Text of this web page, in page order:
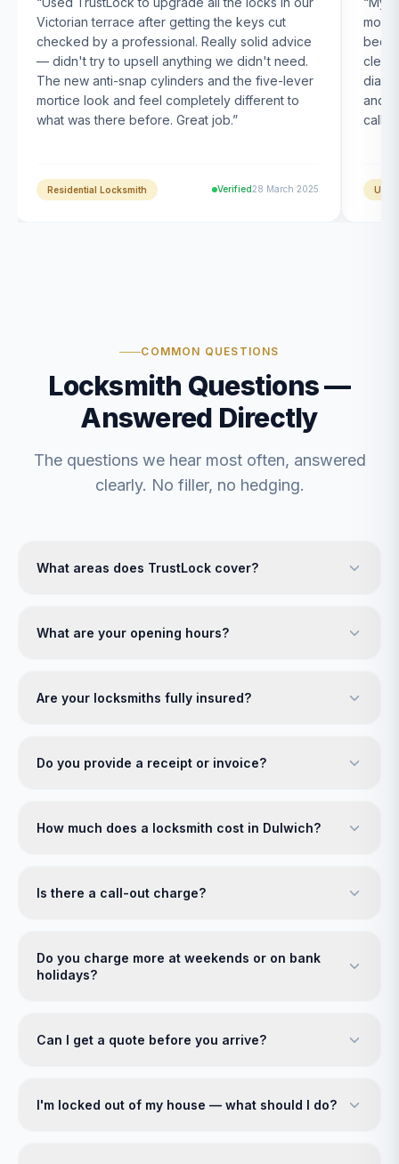
Victorian terrace after getting the keys cut
checked by a professional. Really solid advice
— didn't try to upsell anything we didn't need.
The new anti-snap cylinders and the five-lever
mortice look and feel completely different to
what was there before. Great job.”
Residential Locksmith Verified28 March 2025
been
and
COMMON QUESTIONS
Locksmith Questions —
Answered Directly
The questions we hear most often, answered
clearly. No filler, no hedging.
What areas does TrustLock cover?
What are your opening hours?
Are your locksmiths fully insured?
Do you provide a receipt or invoice?
How much does a locksmith cost in Dulwich?
Is there a call-out charge?
Do you charge more at weekends or on bank
holidays?
Can I get a quote before you arrive?
I'm locked out of my house — what should I do?